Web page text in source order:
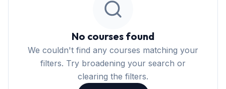
No courses found
We couldn't find any courses matching your
filters. Try broadening your search or
clearing the filters.